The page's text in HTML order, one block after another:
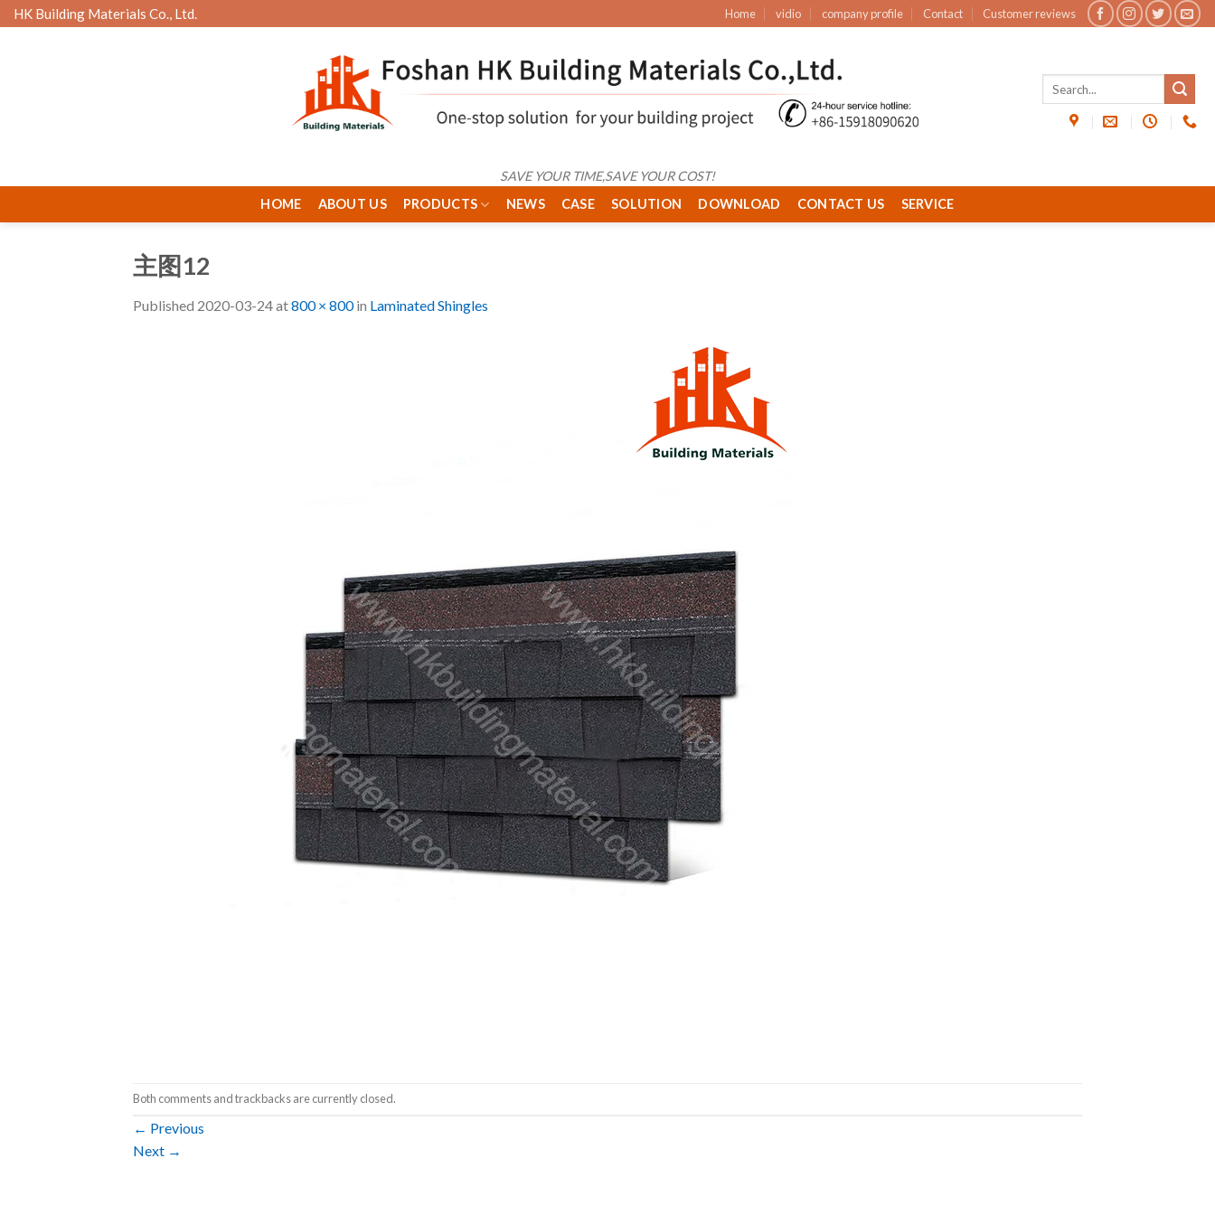
Skip
to
HK Building Materials Co., Ltd. Home vidio company profile Contact Customer reviews
SAVE YOUR TIME,SAVE YOUR COST!
HOME
ABOUT US PRODUCTS NEWS CASE SOLUTION DOWNLOAD CONTACT US SERVICE
主图12
Published 2020-03-24at800 × 800in Laminated Shingles
Both comments and trackbacks are currently closed.
← Previous
Next →